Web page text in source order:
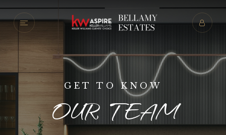
GET TO KNOW
OUR TEAM